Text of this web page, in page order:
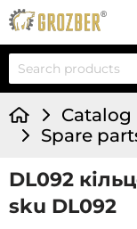
Catalog
Spare
DL092
sku DL092